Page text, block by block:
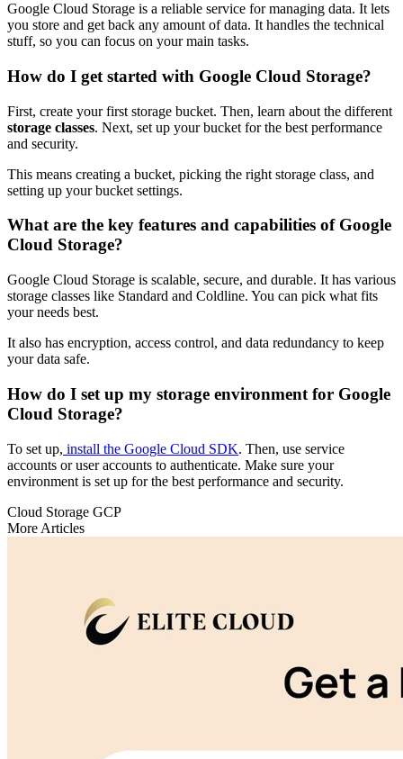
Google Cloud Storage is a reliable service for managing data. It lets
you store and get back any amount of data. It handles the technical
stuff, so you can focus on your main tasks.
How do I get started with Google Cloud Storage?
First, create your first storage bucket. Then, learn about the different
storage classes. Next, set up your bucket for the best performance
and security.
This means creating a bucket, picking the right storage class, and
setting up your bucket settings.
What are the key features and capabilities of Google
Cloud Storage?
Google Cloud Storage is scalable, secure, and durable. It has various
storage classes like Standard and Coldline. You can pick what fits
your needs best.
It also has encryption, access control, and data redundancy to keep
your data safe.
How do I set up my storage environment for Google
Cloud Storage?
To set up, install the Google Cloud SDK. Then, use service
accounts or user accounts to authenticate. Make sure your
environment is set up for the best performance and security.
Cloud Storage GCP
More Articles